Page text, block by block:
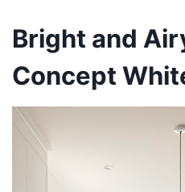
Bright and
Concept